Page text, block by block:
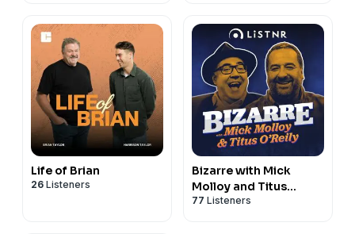
Life of Brian
26 Listeners
Bizarre with Mick
Molloy and Titus
O’Reily
77 Listeners